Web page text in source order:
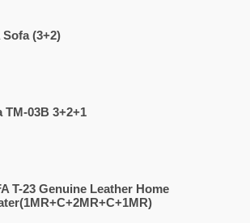
Sofa (3+2)
TM-03B 3+2+1
T-23 Genuine Leather Home